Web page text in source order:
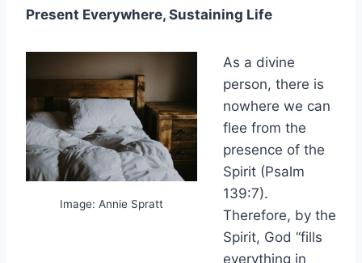
Present Everywhere, Sustaining Life
Image: Annie Spratt
As a divine
person, there is
nowhere we can
flee from the
presence of the
Spirit (Psalm
139:7).
Therefore, by the
Spirit, God “fills
everything in